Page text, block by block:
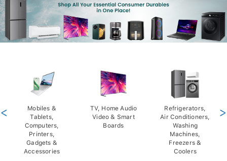
Mobiles &
Tablets,
Computers,
Printers,
Gadgets &
Accessories
TV, Home Audio
Video & Smart
Boards
Refrigerators,
Air Conditioners,
Washing
Machines,
Freezers &
Coolers
< >